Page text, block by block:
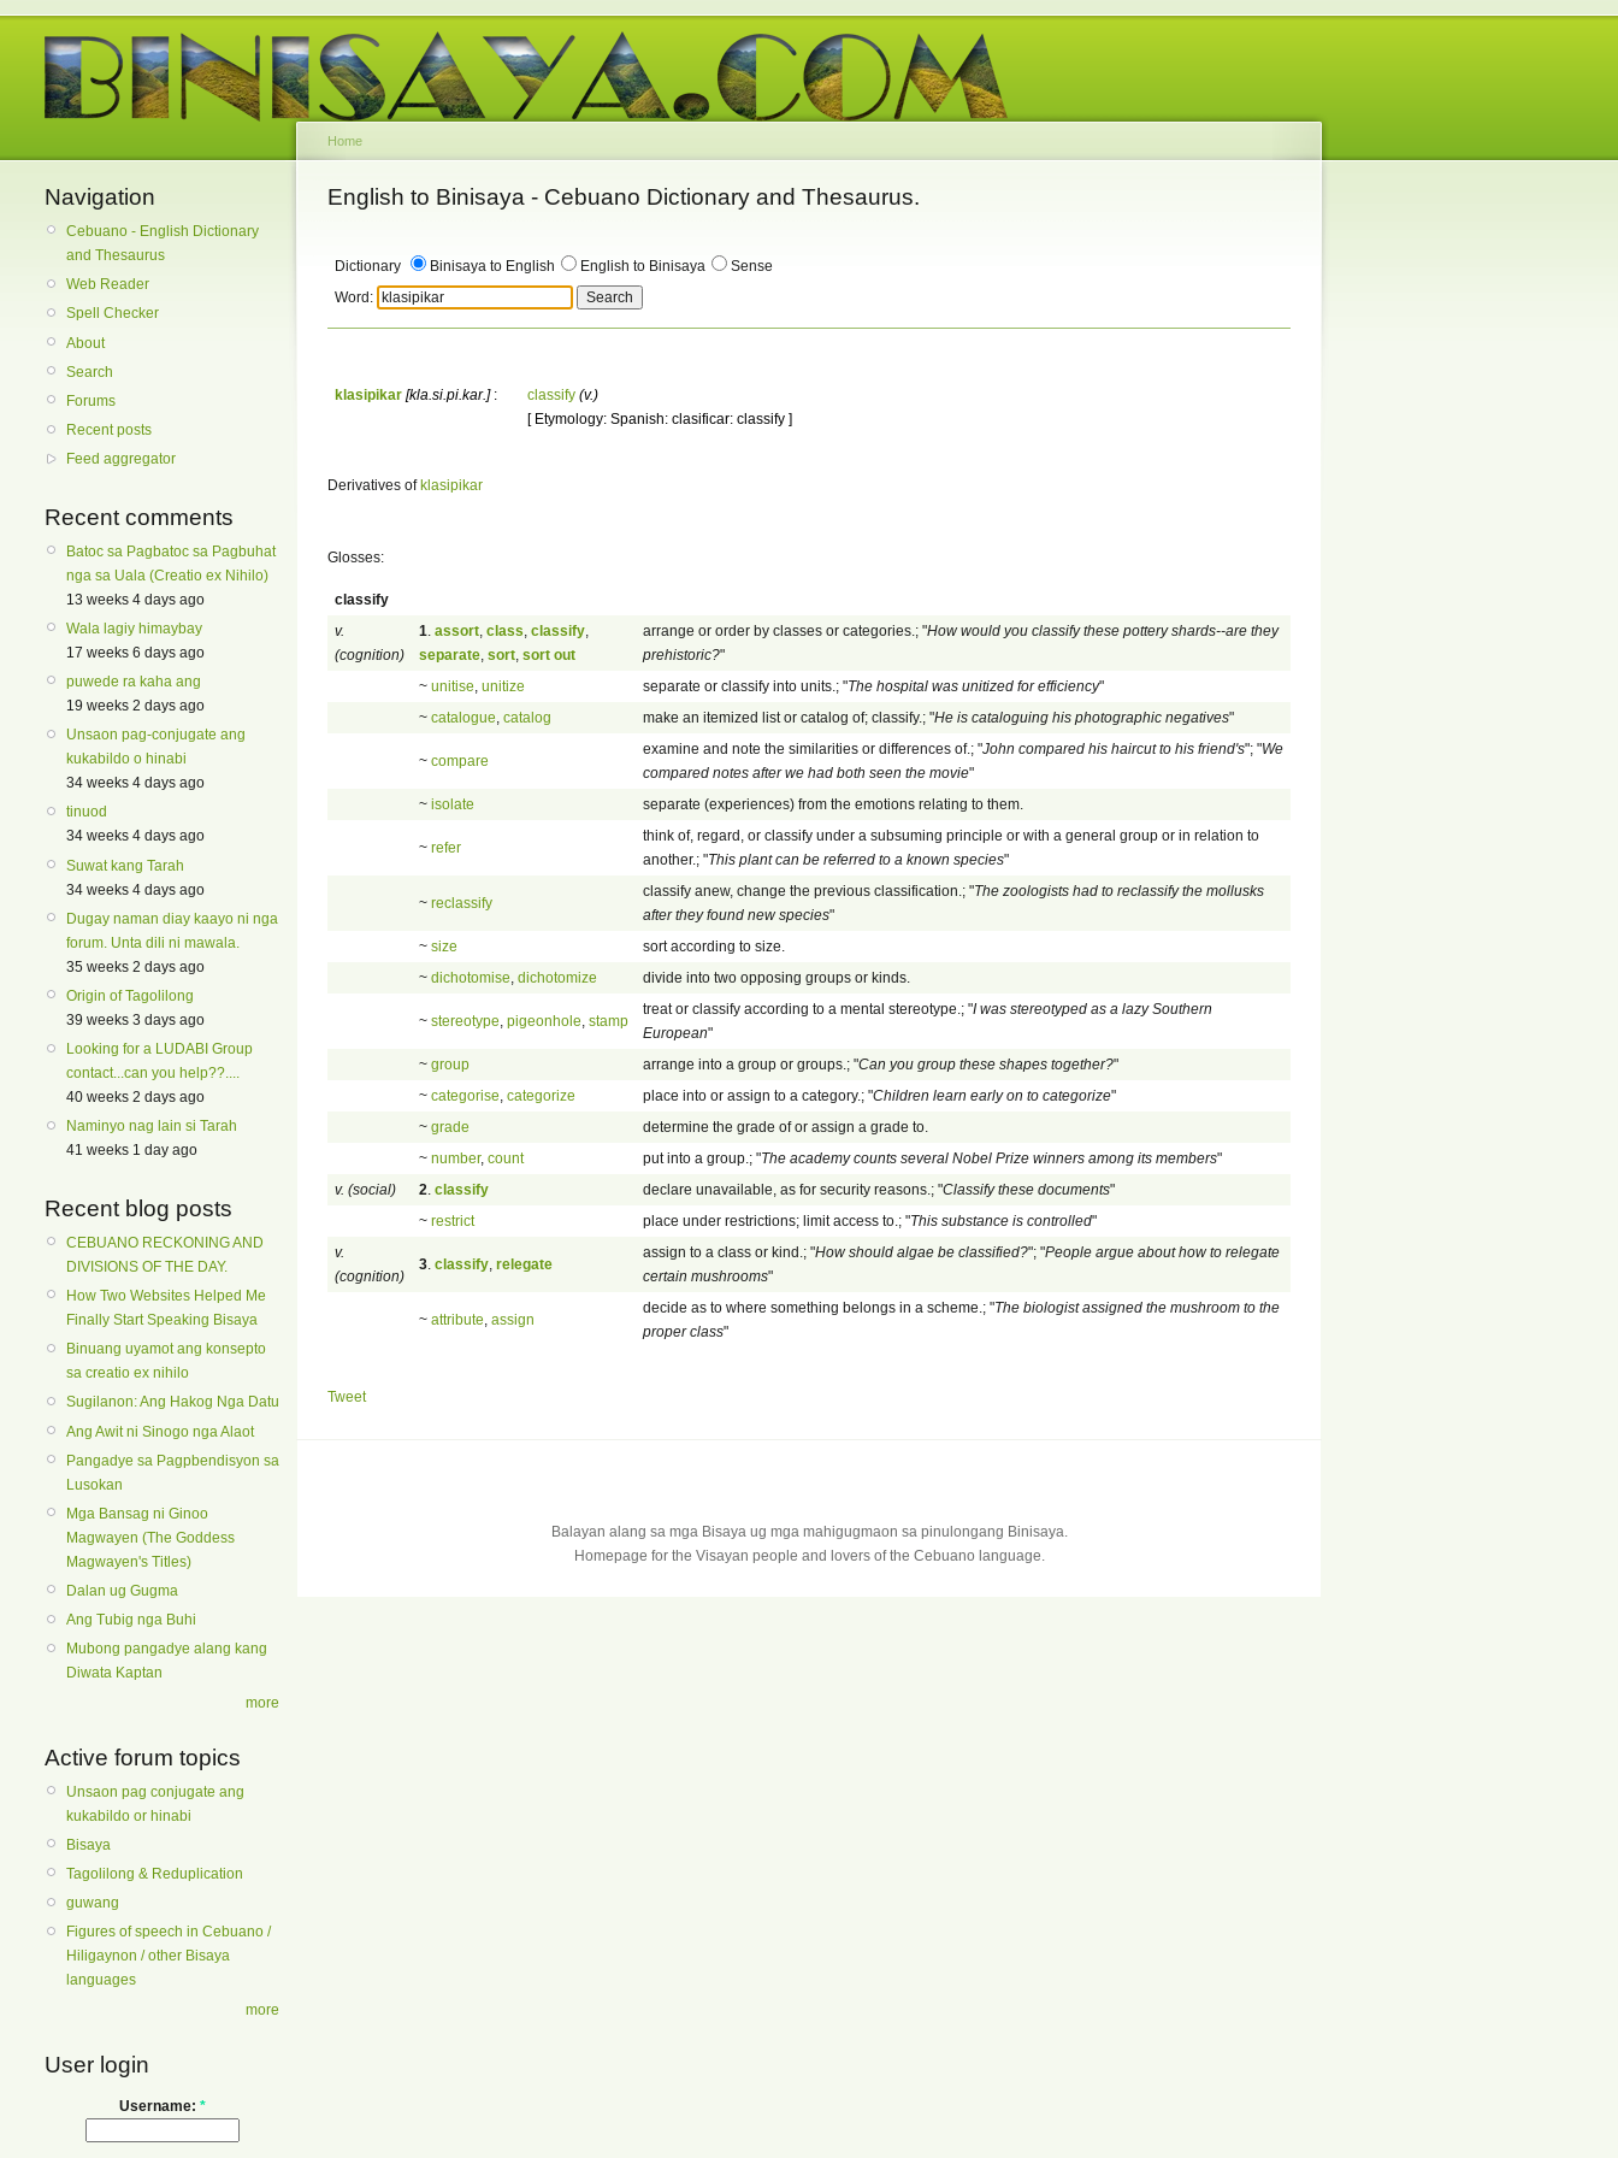
Navigation
Cebuano - English Dictionary
and Thesaurus
Web Reader
Spell Checker
About
Search
Forums
Recent posts
Feed aggregator
Recent comments
Batoc sa Pagbatoc sa Pagbuhat
nga sa Uala (Creatio ex Nihilo)
13 weeks 4 days ago
Wala lagiy himaybay
17 weeks 6 days ago
puwede ra kaha ang
19 weeks 2 days ago
Unsaon pag-conjugate ang
kukabildo o hinabi
34 weeks 4 days ago
tinuod
34 weeks 4 days ago
Suwat kang Tarah
34 weeks 4 days ago
Dugay naman diay kaayo ni nga
forum. Unta dili ni mawala.
35 weeks 2 days ago
Origin of Tagolilong
39 weeks 3 days ago
Looking for a LUDABI Group
contact...can you help??....
40 weeks 2 days ago
Naminyo nag lain si Tarah
41 weeks 1 day ago
Recent blog posts
CEBUANO RECKONING AND
DIVISIONS OF THE DAY.
How Two Websites Helped Me
Finally Start Speaking Bisaya
Binuang uyamot ang konsepto
sa creatio ex nihilo
Sugilanon: Ang Hakog Nga Datu
Ang Awit ni Sinogo nga Alaot
Pangadye sa Pagpbendisyon sa
Lusokan
Mga Bansag ni Ginoo
Magwayen (The Goddess
Magwayen's Titles)
Dalan ug Gugma
Ang Tubig nga Buhi
Mubong pangadye alang kang
Diwata Kaptan
more
Active forum topics
Unsaon pag conjugate ang
kukabildo or hinabi
Bisaya
Tagolilong & Reduplication
guwang
Figures of speech in Cebuano /
Hiligaynon / other Bisaya
languages
more
User login
Username: *
Home
English to Binisaya - Cebuano Dictionary and Thesaurus.
Dictionary Binisaya to English English to Binisaya
Sense
Word:
klasipikar [kla.si.pi.kar.]: classify (v.)
[ Etymology: Spanish: clasificar: classify ]
Derivatives ofklasipikar
Glosses:
classify
v.
(cognition)
1 assort class classify
separate sort sort out
arrange or order by classes or categories.; "How would you classify these pottery shards--are they
prehistoric?"
~ unitise unitize separate or classify into units.; "The hospital was unitized for efficiency"
~ catalogue catalog make an itemized list or catalog of; classify.; "He is cataloguing his photographic negatives"
~ compare
examine and note the similarities or differences of.; "John compared his haircut to his friend's"; "We
compared notes after we had both seen the movie"
~ isolate separate (experiences) from the emotions relating to them.
~ refer
think of, regard, or classify under a subsuming principle or with a general group or in relation to
another.; "This plant can be referred to a known species"
~ reclassify
classify anew, change the previous classification.; "The zoologists had to reclassify the mollusks
after they found new species"
~ size
sort according to size.
~ dichotomise dichotomize divide into two opposing groups or kinds.
~ stereotype pigeonhole stamp
treat or classify according to a mental stereotype.; "I was stereotyped as a lazy Southern
European"
~ group arrange into a group or groups.; "Can you group these shapes together?"
~ categorise categorize place into or assign to a category.; "Children learn early on to categorize"
~ grade
determine the grade of or assign a grade to.
~ number, count put into a group.; "The academy counts several Nobel Prize winners among its members"
v. (social)
2 classify declare unavailable, as for security reasons.; "Classify these documents"
~ restrict place under restrictions; limit access to.; "This substance is controlled"
v.
(cognition)
3 classify relegate
assign to a class or kind.; "How should algae be classified?"; "People argue about how to relegate
certain mushrooms"
~ attribute assign
decide as to where something belongs in a scheme.; "The biologist assigned the mushroom to the
proper class"
Tweet
Balayan alang sa mga Bisaya ug mga mahigugmaon sa pinulongang Binisaya.
Homepage for the Visayan people and lovers of the Cebuano language.